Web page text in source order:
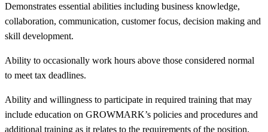
Demonstrates essential abilities including business knowledge,
collaboration, communication, customer focus, decision making and
skill development.
Ability to occasionally work hours above those considered normal
to meet tax deadlines.
Ability and willingness to participate in required training that may
include education on GROWMARK’s policies and procedures and
additional training as it relates to the requirements of the position.